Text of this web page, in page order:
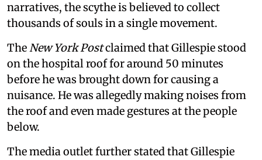
narratives, the scythe is believed to collect
thousands of souls in a single movement.
TheNew York Postclaimed that Gillespie stood
on the hospital roof for around 50 minutes
before he was brought down for causing a
nuisance. He was allegedly making noises from
the roof and even made gestures at the people
below.
The media outlet further stated that Gillespie